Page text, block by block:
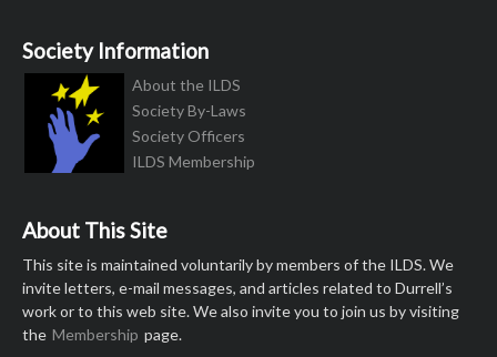
Society Information
About the ILDS
Society By-Laws
Society Officers
ILDS Membership
About This Site
This site is maintained voluntarily by members of the ILDS. We
invite letters, e-mail messages, and articles related to Durrell’s
work or to this web site. We also invite you to join us by visiting
the Membership page.